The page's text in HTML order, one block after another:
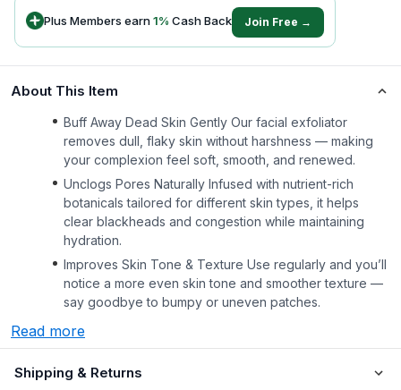
Plus Members earn1% Cash Back Join Free →
About This Item
Buff Away Dead Skin Gently Our facial exfoliator
removes dull, flaky skin without harshness — making
your complexion feel soft, smooth, and renewed.
Unclogs Pores Naturally Infused with nutrient-rich
botanicals tailored for different skin types, it helps
clear blackheads and congestion while maintaining
hydration.
Improves Skin Tone & Texture Use regularly and you’ll
notice a more even skin tone and smoother texture —
say goodbye to bumpy or uneven patches.
Read more
Shipping & Returns